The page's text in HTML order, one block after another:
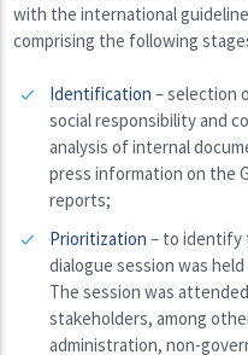
with the international
comprising the following
Identification – selection
social responsibility and
analysis of internal
press information on the
reports;
Prioritization – to identify
dialogue session was
The session was
stakeholders, among
administration, non-